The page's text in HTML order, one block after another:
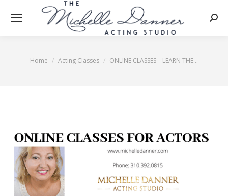
You are here:
Home Acting Classes ONLINE CLASSES – LEARN THE…